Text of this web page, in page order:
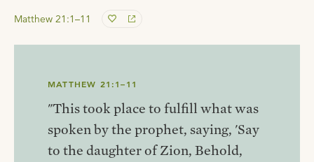
Matthew 21:1–11
MATTHEW 21:1–11
"This took place to fulfill what was
spoken by the prophet, saying, 'Say
to the daughter of Zion, Behold,